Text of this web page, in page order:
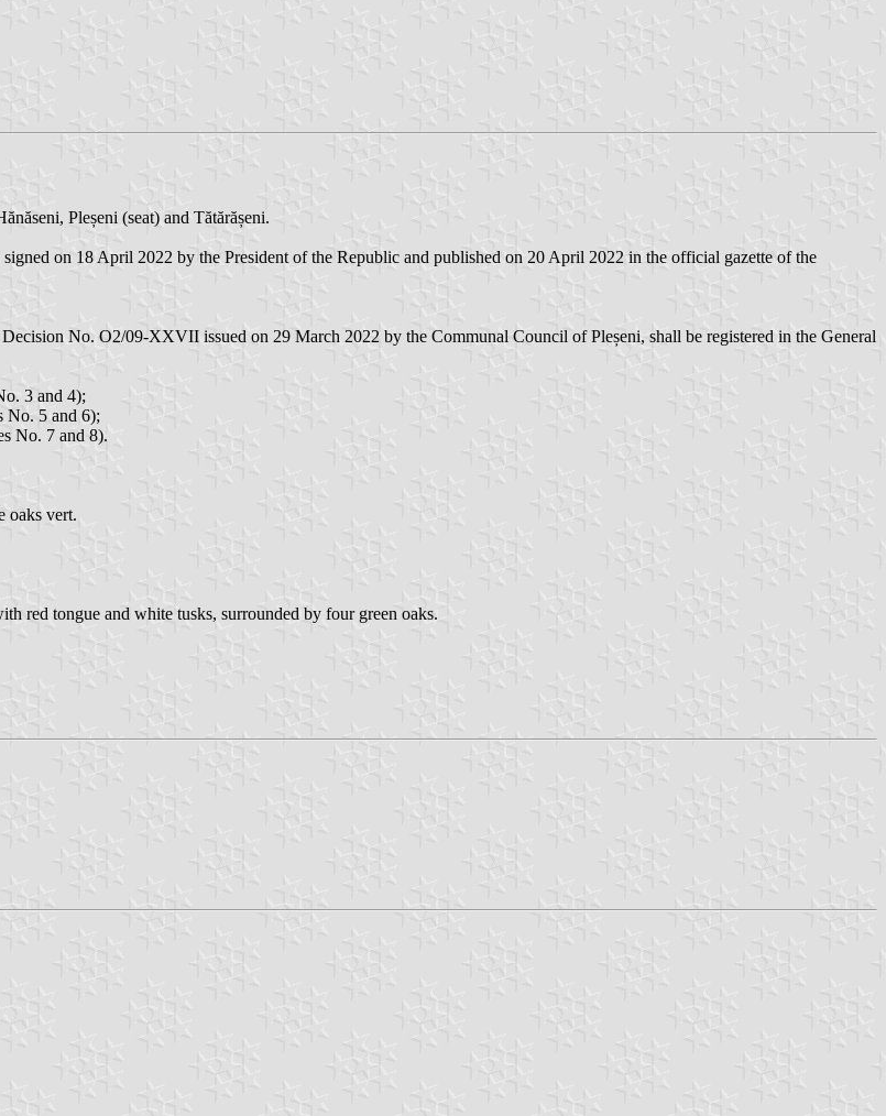
Pleșeni (seat) and Tătărășeni.
on 18 April 2022 by the President of the Republic and published on 20 April 2022 in the official gazette of the
No. O2/09-XXVII issued on 29 March 2022 by the Communal Council of Pleșeni, shall be registered in the General
3 and 4);
No. 5 and 6);
No. 7 and 8).
oaks vert.
red tongue and white tusks, surrounded by four green oaks.